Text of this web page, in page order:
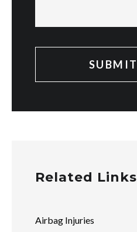
Related Links
Airbag Injuries